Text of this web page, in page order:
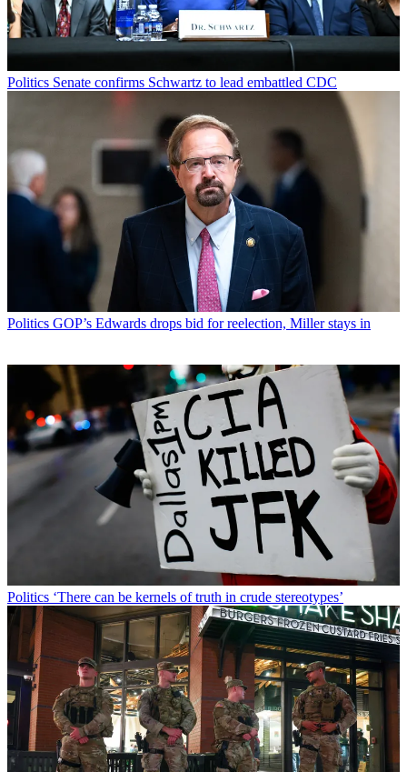
Politics Senate confirms Schwartz to lead embattled CDC
Politics GOP’s Edwards drops bid for reelection, Miller stays in
Politics ‘There can be kernels of truth in crude stereotypes’